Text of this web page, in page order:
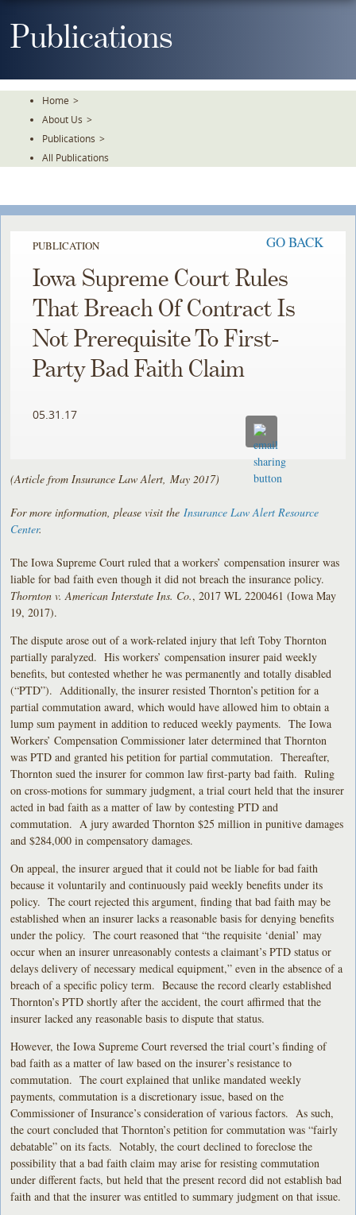
ToPublications
Home >
About Us >
Publications >
All Publications
PUBLICATION GO BACK
Iowa Supreme Court Rules
That Breach Of Contract Is
Not Prerequisite To First-
Party Bad Faith Claim
05.31.17
(Article from Insurance Law Alert, May 2017)
For more information, please visit the Insurance Law Alert Resource
Center.
The Iowa Supreme Court ruled that a workers’ compensation insurer was
liable for bad faith even though it did not breach the insurance policy.
Thornton v. American Interstate Ins. Co., 2017 WL 2200461 (Iowa May
19, 2017).
The dispute arose out of a work-related injury that left Toby Thornton
partially paralyzed. His workers’ compensation insurer paid weekly
benefits, but contested whether he was permanently and totally disabled
(“PTD”). Additionally, the insurer resisted Thornton’s petition for a
partial commutation award, which would have allowed him to obtain a
lump sum payment in addition to reduced weekly payments. The Iowa
Workers’ Compensation Commissioner later determined that Thornton
was PTD and granted his petition for partial commutation. Thereafter,
Thornton sued the insurer for common law first-party bad faith. Ruling
on cross-motions for summary judgment, a trial court held that the insurer
acted in bad faith as a matter of law by contesting PTD and
commutation. A jury awarded Thornton $25 million in punitive damages
and $284,000 in compensatory damages.
On appeal, the insurer argued that it could not be liable for bad faith
because it voluntarily and continuously paid weekly benefits under its
policy. The court rejected this argument, finding that bad faith may be
established when an insurer lacks a reasonable basis for denying benefits
under the policy. The court reasoned that “the requisite ‘denial’ may
occur when an insurer unreasonably contests a claimant’s PTD status or
delays delivery of necessary medical equipment,” even in the absence of a
breach of a specific policy term. Because the record clearly established
Thornton’s PTD shortly after the accident, the court affirmed that the
insurer lacked any reasonable basis to dispute that status.
However, the Iowa Supreme Court reversed the trial court’s finding of
bad faith as a matter of law based on the insurer’s resistance to
commutation. The court explained that unlike mandated weekly
payments, commutation is a discretionary issue, based on the
Commissioner of Insurance’s consideration of various factors. As such,
the court concluded that Thornton’s petition for commutation was “fairly
debatable” on its facts. Notably, the court declined to foreclose the
possibility that a bad faith claim may arise for resisting commutation
under different facts, but held that the present record did not establish bad
faith and that the insurer was entitled to summary judgment on that issue.